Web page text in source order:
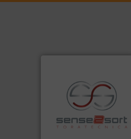
specialized in sensor-based
sorting equipment for metal
sorting applications in
recycling.More info ➜